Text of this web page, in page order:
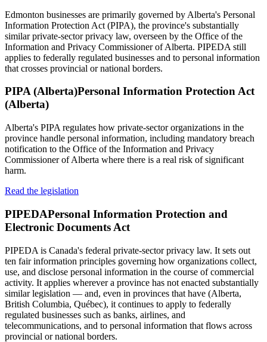
Edmonton businesses are primarily governed by Alberta's Personal
Information Protection Act (PIPA), the province's substantially
similar private-sector privacy law, overseen by the Office of the
Information and Privacy Commissioner of Alberta. PIPEDA still
applies to federally regulated businesses and to personal information
that crosses provincial or national borders.
PIPA (Alberta)Personal Information Protection Act
(Alberta)
Alberta's PIPA regulates how private-sector organizations in the
province handle personal information, including mandatory breach
notification to the Office of the Information and Privacy
Commissioner of Alberta where there is a real risk of significant
harm.
Read the legislation
PIPEDAPersonal Information Protection and
Electronic Documents Act
PIPEDA is Canada's federal private-sector privacy law. It sets out
ten fair information principles governing how organizations collect,
use, and disclose personal information in the course of commercial
activity. It applies wherever a province has not enacted substantially
similar legislation — and, even in provinces that have (Alberta,
British Columbia, Québec), it continues to apply to federally
regulated businesses such as banks, airlines, and
telecommunications, and to personal information that flows across
provincial or national borders.